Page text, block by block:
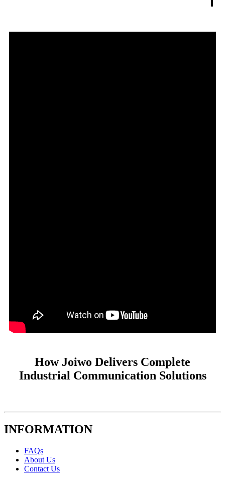
How Joiwo Delivers Complete
Industrial Communication Solutions
INFORMATION
FAQs
About Us
Contact Us